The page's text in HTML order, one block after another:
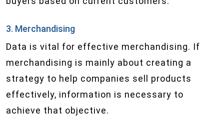
3. Merchandising
Data is vital for effective merchandising. If
merchandising is mainly about creating a
strategy to help companies sell products
effectively, information is necessary to
achieve that objective.